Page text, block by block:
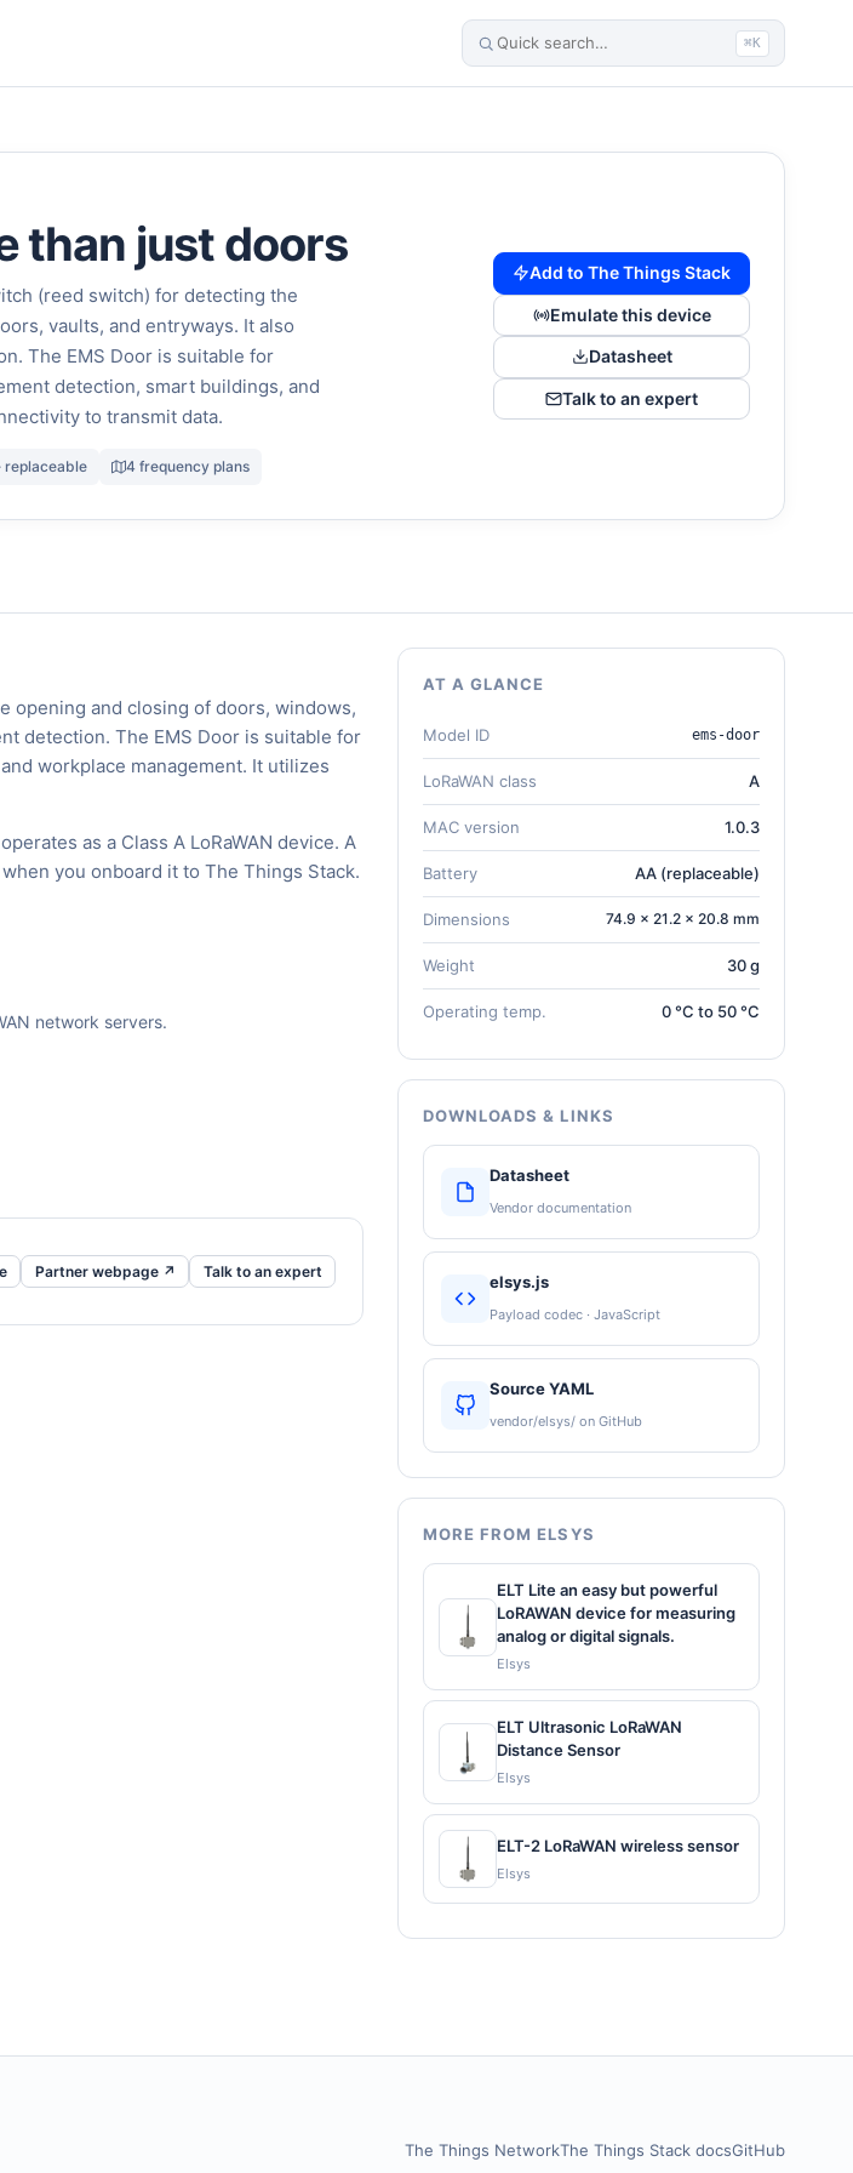
⌘K
than just doors
(reed switch) for detecting the
vaults, and entryways. It also
The EMS Door is suitable for
detection, smart buildings, and
to transmit data.
replaceable 4 frequency plans
Add to The Things Stack
Emulate this device
Datasheet
Talk to an expert
opening and closing of doors, windows,
detection. The EMS Door is suitable for
workplace management. It utilizes
as a Class A LoRaWAN device. A
you onboard it to The Things Stack.
network servers.
Partner webpage ↗ Talk to an expert
AT A GLANCE
Model ID ems-door
LoRaWAN class A
MAC version 1.0.3
Battery AA (replaceable)
Dimensions 74.9 × 21.2 × 20.8 mm
Weight 30 g
Operating temp. 0 °C to 50 °C
DOWNLOADS & LINKS
Datasheet
Vendor documentation
elsys.js
Payload codec · JavaScript
Source YAML
vendor/elsys/ on GitHub
MORE FROM ELSYS
ELT Lite an easy but powerful
LoRAWAN device for measuring
analog or digital signals.
Elsys
ELT Ultrasonic LoRaWAN
Distance Sensor
Elsys
ELT-2 LoRaWAN wireless sensor
Elsys
The Things NetworkThe Things Stack docsGitHub